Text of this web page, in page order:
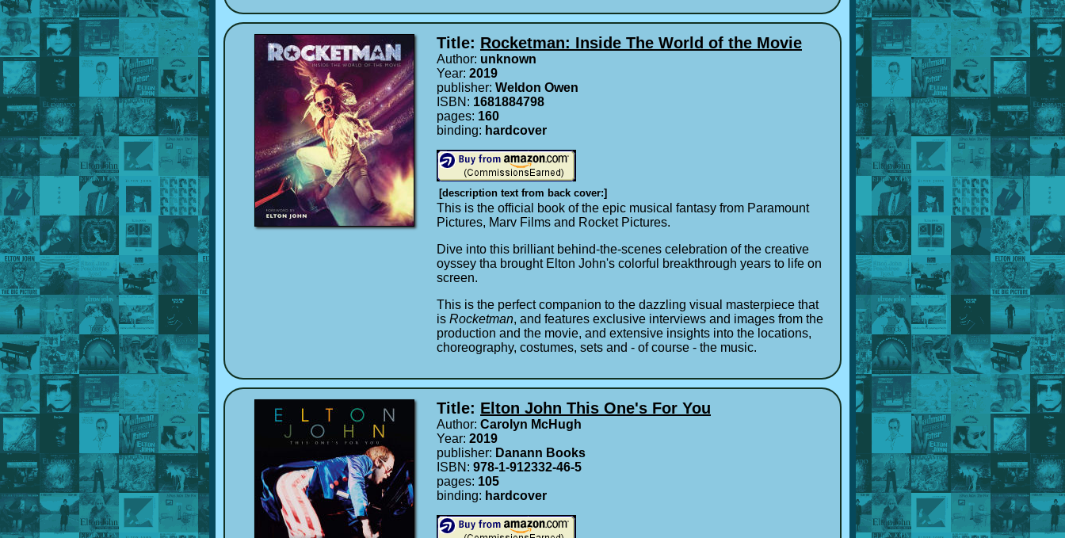
Title: Rocketman: Inside The World of the Movie
Author: unknown
Year: 2019
publisher: Weldon Owen
ISBN: 1681884798
pages: 160
binding: hardcover
[description text from back cover:]
This is the official book of the epic musical fantasy from Paramount
Pictures, Marv Films and Rocket Pictures.
Dive into this brilliant behind-the-scenes celebration of the creative
oyssey tha brought Elton John's colorful breakthrough years to life on
screen.
This is the perfect companion to the dazzling visual masterpiece that
is Rocketman, and features exclusive interviews and images from the
production and the movie, and extensive insights into the locations,
choreography, costumes, sets and - of course - the music.
Title: Elton John This One's For You
Author: Carolyn McHugh
Year: 2019
publisher: Danann Books
ISBN: 978-1-912332-46-5
pages: 105
binding: hardcover